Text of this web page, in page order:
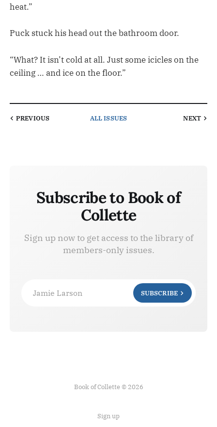
heat.”
Puck stuck his head out the bathroom door.
“What? It isn’t cold at all. Just some icicles on the
ceiling … and ice on the floor.”
PREVIOUS ALL ISSUES NEXT
Subscribe to Book of
Collette
Sign up now to get access to the library of
members-only issues.
Jamie Larson SUBSCRIBE
Book of Collette © 2026
Sign up